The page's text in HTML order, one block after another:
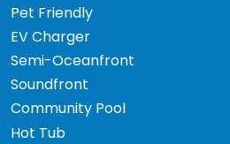
Pet Friendly
EV Charger
Semi-Oceanfront
Soundfront
Community Pool
Hot Tub